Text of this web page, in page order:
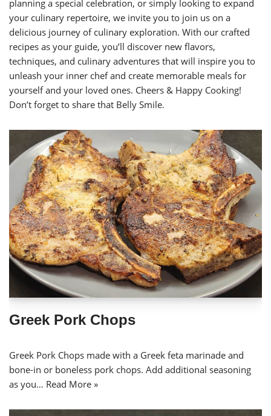
planning a special celebration, or simply looking to expand
your culinary repertoire, we invite you to join us on a
delicious journey of culinary exploration. With our crafted
recipes as your guide, you’ll discover new flavors,
techniques, and culinary adventures that will inspire you to
unleash your inner chef and create memorable meals for
yourself and your loved ones. Cheers & Happy Cooking!
Don’t forget to share that Belly Smile.
Greek Pork Chops
Greek Pork Chops made with a Greek feta marinade and
bone-in or boneless pork chops. Add additional seasoning
as you… Read More »